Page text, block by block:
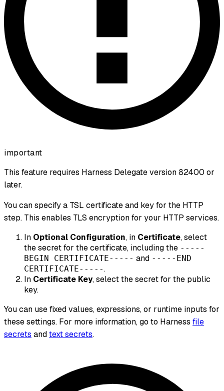
important
This feature requires Harness Delegate version 82400 or
later.
You can specify a TSL certificate and key for the HTTP
step. This enables TLS encryption for your HTTP services.
In Optional Configuration, in Certificate, select
the secret for the certificate, including the -----
BEGIN CERTIFICATE----- and -----END
CERTIFICATE-----.
In Certificate Key, select the secret for the public
key.
You can use fixed values, expressions, or runtime inputs for
these settings. For more information, go to Harness file
secrets andtext secrets.